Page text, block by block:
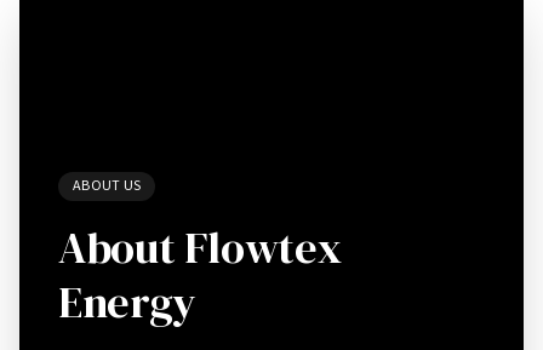
ABOUT US
About Flowtex
Energy